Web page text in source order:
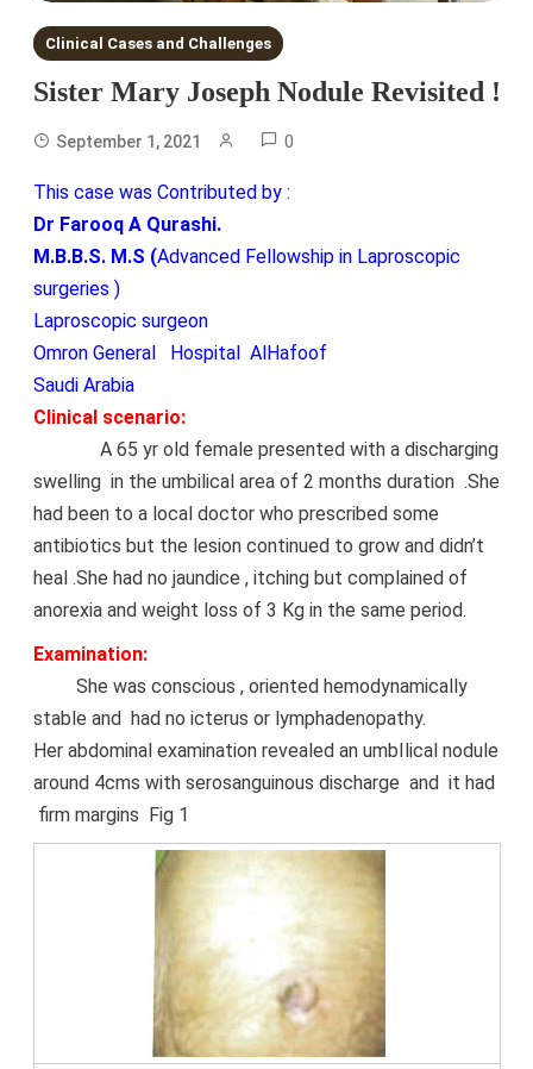
Clinical Cases and Challenges
Sister Mary Joseph Nodule Revisited !
September 1, 2021 0
This case was Contributed by :
Dr Farooq A Qurashi.
M.B.B.S. M.S (Advanced Fellowship in Laproscopic
surgeries )
Laproscopic surgeon
Omron General Hospital AlHafoof
Saudi Arabia
Clinical scenario:
A 65 yr old female presented with a discharging
swelling in the umbilical area of 2 months duration .She
had been to a local doctor who prescribed some
antibiotics but the lesion continued to grow and didn’t
heal .She had no jaundice , itching but complained of
anorexia and weight loss of 3 Kg in the same period.
Examination:
She was conscious , oriented hemodynamically
stable and had no icterus or lymphadenopathy.
Her abdominal examination revealed an umbIlical nodule
around 4cms with serosanguinous discharge and it had
firm margins Fig 1